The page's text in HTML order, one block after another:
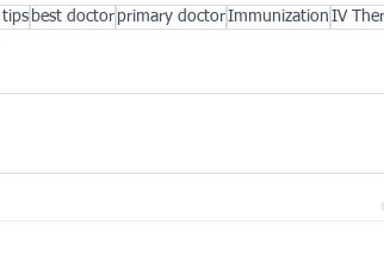
tips best doctor primary doctorImmunization IV